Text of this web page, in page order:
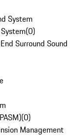
System
(0)
Surround Sound
(0)
Management